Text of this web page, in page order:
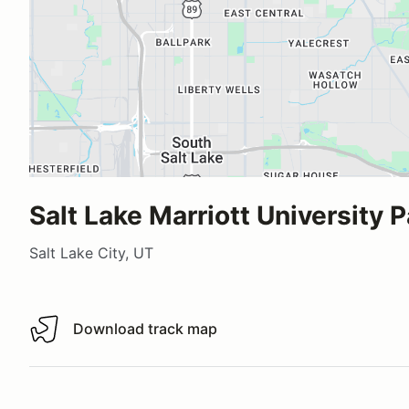
Salt Lake Marriott University
Salt Lake City, UT
Download track map
Download track map